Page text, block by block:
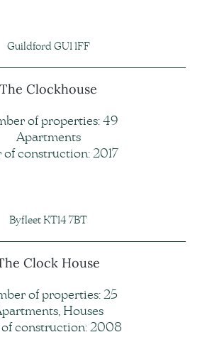
Guildford GU1 1FF
The Clockhouse
of properties: 49
Apartments
of construction: 2017
Byfleet KT14 7BT
Clock House
of properties: 25
Houses
of construction: 2008